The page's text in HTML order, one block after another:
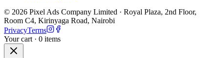
© 2026 Pixel Ads Company Limited · Royal Plaza, 2nd Floor,
Room C4, Kirinyaga Road, Nairobi
PrivacyTerms
Your cart · 0 items